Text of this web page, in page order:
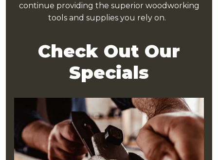
continue providing the superior woodworking
tools and supplies you rely on.
Check Out Our
Specials